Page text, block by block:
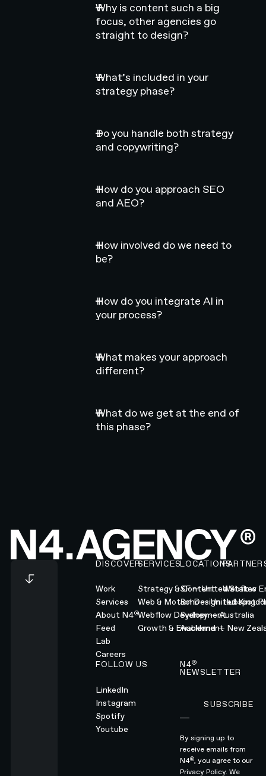
Why is content such a big
focus, other agencies go
straight to design?
What’s included in your
strategy phase?
Do you handle both strategy
and copywriting?
How do you approach SEO
and AEO?
How involved do we need to
be?
How do you integrate AI in
your process?
What makes your approach
different?
What do we get at the end of
this phase?
Footer
DISCOVER
Work
Services
About N4®
Feed
Lab
Careers
SERVICES
Strategy & Content
Web & Motion Design
Webflow Development
Growth & Enablement
LOCATIONS
SF — United States
Soho — United
Sydney — Australia
Auckland — New
Webflow
Hubspot
FOLLOW US
LinkedIn
Instagram
Spotify
Youtube
N4®
NEWSLETTER
SUBSCRIBE
By signing up to
receive emails from
N4®, you agree to our
Privacy Policy.We